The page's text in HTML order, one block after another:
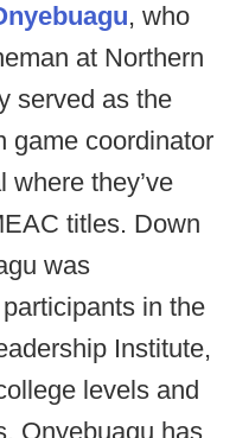
, who
at Northern
served as the
game coordinator
where they’ve
titles. Down
was
in the
Institute,
levels and
Onyebuagu has